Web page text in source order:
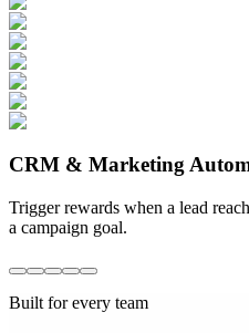
CRM & Marketing
Trigger rewards when a lead
a campaign goal.
Built for every team